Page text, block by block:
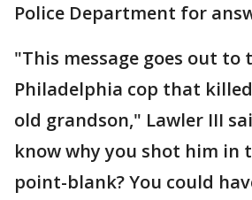
Police Department for
"This message goes out to
Philadelphia cop that
old grandson," Lawler III
know why you shot him in
point-blank? You could